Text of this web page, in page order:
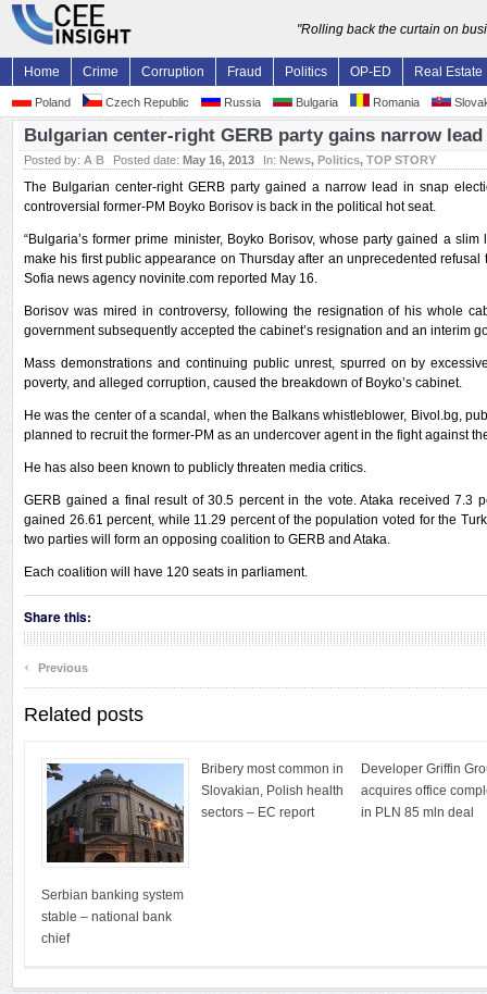
"Rolling back the curtain on
Home Crime Corruption Fraud Politics OP-ED Real Estate
Poland Czech Republic Russia Bulgaria Romania
Bulgarian center-right GERB party gains narrow
Posted by: A B Posted date: May 16, 2013 In: News, Politics, TOP STORY
The Bulgarian center-right GERB party gained a narrow lead in snap
controversial former-PM Boyko Borisov is back in the political hot seat.
“Bulgaria’s former prime minister, Boyko Borisov, whose party gained a
make his first public appearance on Thursday after an unprecedented refusal
Sofia news agency novinite.com reported May 16.
Borisov was mired in controversy, following the resignation of his whole
government subsequently accepted the cabinet’s resignation and an interim
Mass demonstrations and continuing public unrest, spurred on by
poverty, and alleged corruption, caused the breakdown of Boyko’s cabinet.
He was the center of a scandal, when the Balkans whistleblower, Bivol.bg,
planned to recruit the former-PM as an undercover agent in the fight against
He has also been known to publicly threaten media critics.
GERB gained a final result of 30.5 percent in the vote. Ataka received 7.3
gained 26.61 percent, while 11.29 percent of the population voted for the
two parties will form an opposing coalition to GERB and Ataka.
Each coalition will have 120 seats in parliament.
Share this:
‹ Previous
Related posts
Serbian banking system
stable – national bank
chief
Bribery most common in
Slovakian, Polish health
sectors – EC report
Developer Griffin
acquires office
in PLN 85 mln deal